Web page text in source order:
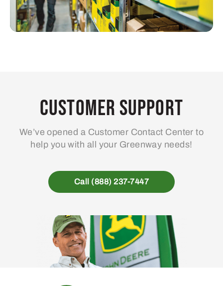
Customer Support
We’ve opened a Customer Contact Center to
help you with all your Greenway needs!
Call (888) 237-7447